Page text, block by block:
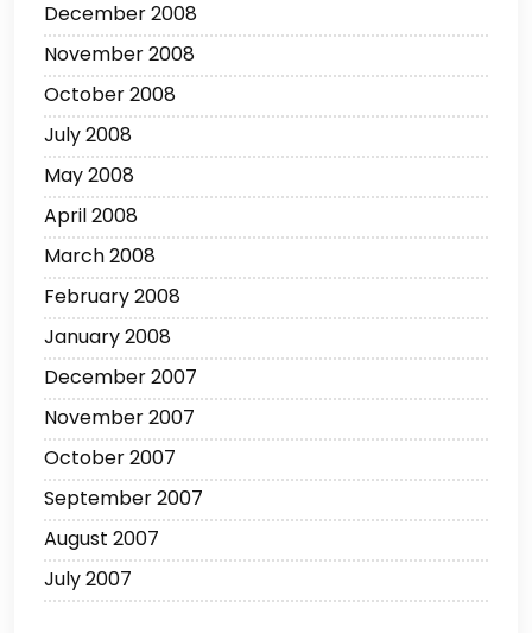
December 2008
November 2008
October 2008
July 2008
May 2008
April 2008
March 2008
February 2008
January 2008
December 2007
November 2007
October 2007
September 2007
August 2007
July 2007